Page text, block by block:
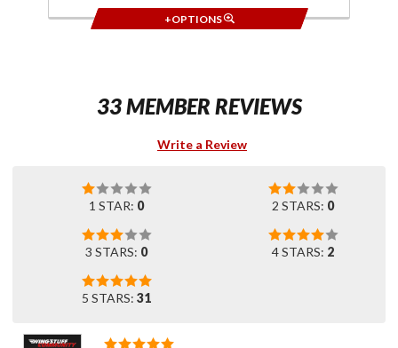
+OPTIONS
33 MEMBER REVIEWS
Write a Review
1 STAR: 0 2 STARS: 0
3 STARS: 0 4 STARS: 2
5 STARS: 31